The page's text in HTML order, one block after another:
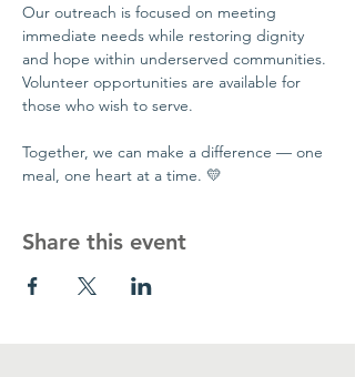
Our outreach is focused on meeting
immediate needs while restoring dignity
and hope within underserved communities.
Volunteer opportunities are available for
those who wish to serve.
Together, we can make a difference — one
meal, one heart at a time. 💛
Share this event